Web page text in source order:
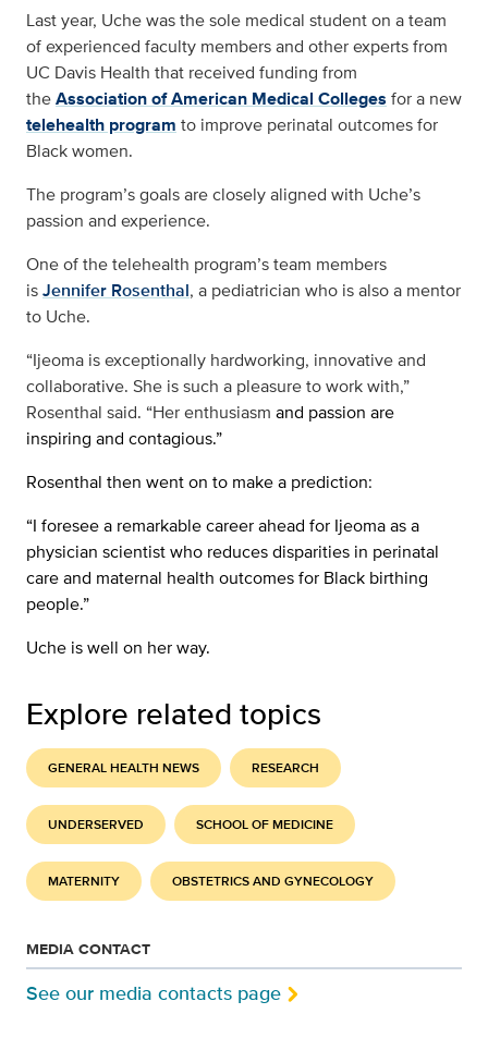
Last year, Uche was the sole medical student on a team
of experienced faculty members and other experts from
UC Davis Health that received funding from
theAssociation of American Medical Collegesfor a new
telehealth program to improve perinatal outcomes for
Black women.
The program’s goals are closely aligned with Uche’s
passion and experience.
One of the telehealth program’s team members
isJennifer Rosenthal, a pediatrician who is also a mentor
to Uche.
“Ijeoma is exceptionally hardworking, innovative and
collaborative. She is such a pleasure to work with,”
Rosenthal said. “Her enthusiasm and passion are
inspiring and contagious.”
Rosenthal then went on to make a prediction:
“I foresee a remarkable career ahead for Ijeoma as a
physician scientist who reduces disparities in perinatal
care and maternal health outcomes for Black birthing
people.”
Uche is well on her way.
Explore related topics
GENERAL HEALTH NEWS RESEARCH
UNDERSERVED SCHOOL OF MEDICINE
MATERNITY OBSTETRICS AND GYNECOLOGY
MEDIA CONTACT
See our media contacts page